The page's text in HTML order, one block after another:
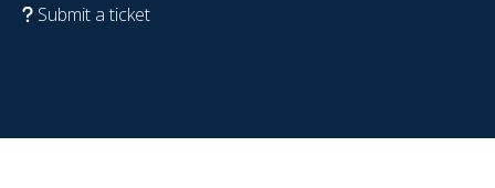
Submit a ticket